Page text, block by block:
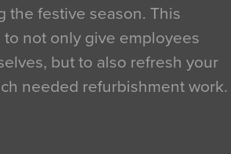
the festive season. This
not only give employees
but to also refresh your
needed refurbishment work.